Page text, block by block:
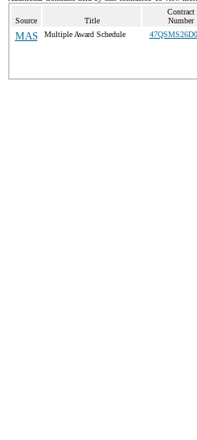
Source Title
Contract
Number
MAS Multiple Award Schedule